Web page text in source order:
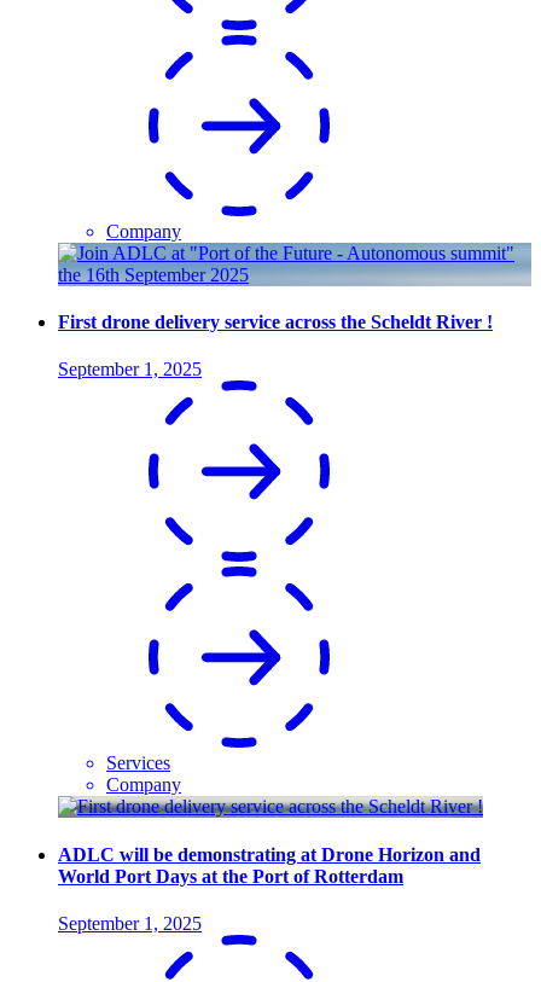
Company
First drone delivery service across the Scheldt River !
September 1, 2025
Services
Company
ADLC will be demonstrating at Drone Horizon and
World Port Days at the Port of Rotterdam
September 1, 2025